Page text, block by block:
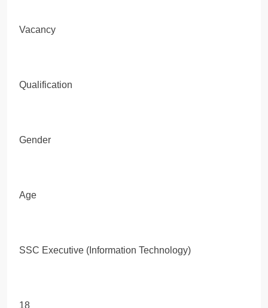
Vacancy
Qualification
Gender
Age
SSC Executive (Information Technology)
18